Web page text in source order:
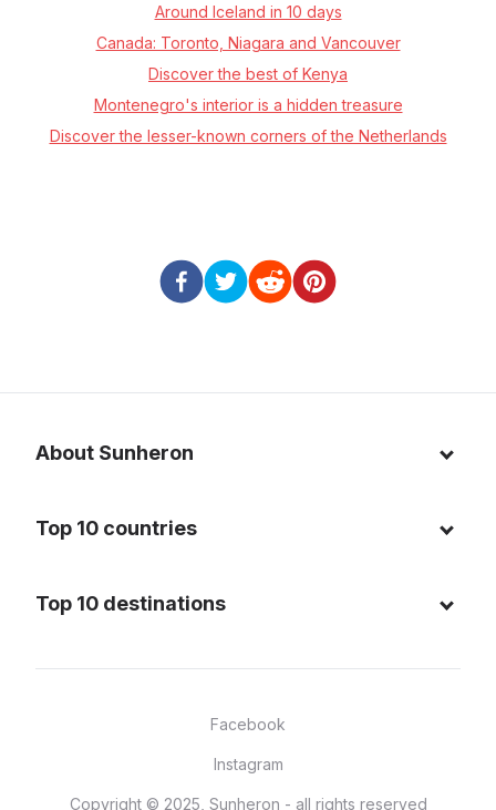
Around Iceland in 10 days
Canada: Toronto, Niagara and Vancouver
Discover the best of Kenya
Montenegro's interior is a hidden treasure
Discover the lesser-known corners of the Netherlands
About Sunheron
Blog
Cookie policy
Top 10 countries
Thailand
Top 10 destinations
Facebook
Instagram
Copyright © 2025, Sunheron - all rights reserved